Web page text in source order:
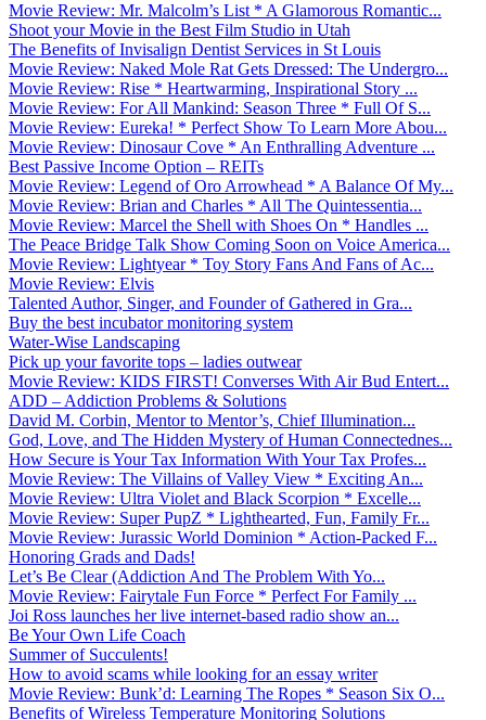
Movie Review: Mr. Malcolm’s List * A Glamorous Romantic...
Shoot your Movie in the Best Film Studio in Utah
The Benefits of Invisalign Dentist Services in St Louis
Movie Review: Naked Mole Rat Gets Dressed: The Undergro...
Movie Review: Rise * Heartwarming, Inspirational Story ...
Movie Review: For All Mankind: Season Three * Full Of S...
Movie Review: Eureka! * Perfect Show To Learn More Abou...
Movie Review: Dinosaur Cove * An Enthralling Adventure ...
Best Passive Income Option – REITs
Movie Review: Legend of Oro Arrowhead * A Balance Of My...
Movie Review: Brian and Charles * All The Quintessentia...
Movie Review: Marcel the Shell with Shoes On * Handles ...
The Peace Bridge Talk Show Coming Soon on Voice America...
Movie Review: Lightyear * Toy Story Fans And Fans of Ac...
Movie Review: Elvis
Talented Author, Singer, and Founder of Gathered in Gra...
Buy the best incubator monitoring system
Water-Wise Landscaping
Pick up your favorite tops – ladies outwear
Movie Review: KIDS FIRST! Converses With Air Bud Entert...
ADD – Addiction Problems & Solutions
David M. Corbin, Mentor to Mentor’s, Chief Illumination...
God, Love, and The Hidden Mystery of Human Connectednes...
How Secure is Your Tax Information With Your Tax Profes...
Movie Review: The Villains of Valley View * Exciting An...
Movie Review: Ultra Violet and Black Scorpion * Excelle...
Movie Review: Super PupZ * Lighthearted, Fun, Family Fr...
Movie Review: Jurassic World Dominion * Action-Packed F...
Honoring Grads and Dads!
Let’s Be Clear (Addiction And The Problem With Yo...
Movie Review: Fairytale Fun Force * Perfect For Family ...
Joi Ross launches her live internet-based radio show an...
Be Your Own Life Coach
Summer of Succulents!
How to avoid scams while looking for an essay writer
Movie Review: Bunk’d: Learning The Ropes * Season Six O...
Benefits of Wireless Temperature Monitoring Solutions